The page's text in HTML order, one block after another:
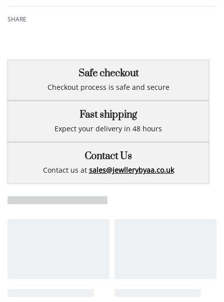
SHARE
Safe checkout
Checkout process is safe and secure
Fast shipping
Expect your delivery in 48 hours
Contact Us
Contact us at sales@jewllerybyaa.co.uk